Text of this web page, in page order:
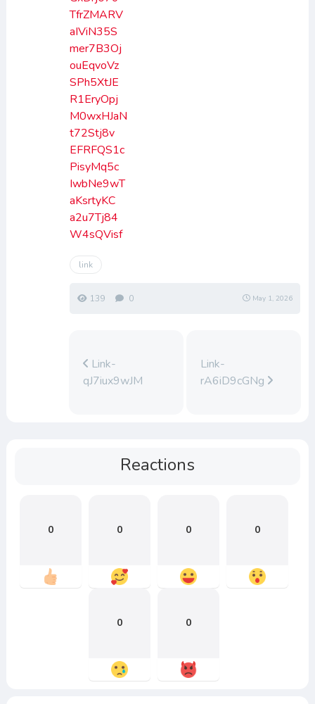
TfrZMARV
aIViN35S
mer7B3Oj
ouEqvoVz
SPh5XtJE
R1EryOpj
M0wxHJaN
t72Stj8v
EFRFQS1c
PisyMq5c
IwbNe9wT
aKsrtyKC
a2u7Tj84
W4sQVisf
link
139 0 May 1, 2026
Link-
qJ7iux9wJM
Link-
rA6iD9cGNg
Reactions
0 0 0 0
0 0